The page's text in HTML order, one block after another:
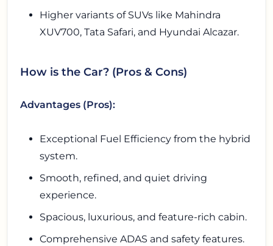
Higher variants of SUVs like Mahindra
XUV700, Tata Safari, and Hyundai Alcazar.
How is the Car? (Pros & Cons)
Advantages (Pros):
Exceptional Fuel Efficiency from the hybrid
system.
Smooth, refined, and quiet driving
experience.
Spacious, luxurious, and feature-rich cabin.
Comprehensive ADAS and safety features.